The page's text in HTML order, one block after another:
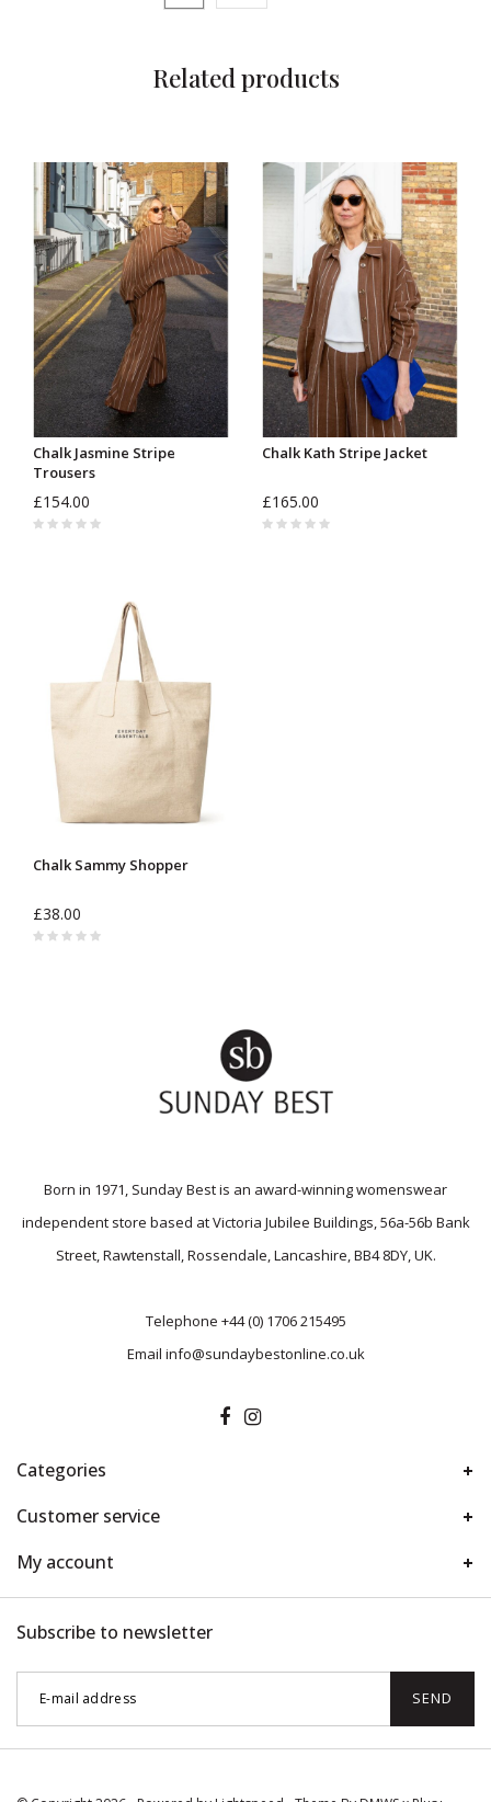
Related products
Chalk Jasmine Stripe
Trousers
£154.00
Chalk Kath Stripe Jacket
£165.00
Chalk Sammy Shopper
£38.00
Born in 1971, Sunday Best is an award-winning womenswear
independent store based at Victoria Jubilee Buildings, 56a-56b Bank
Street, Rawtenstall, Rossendale, Lancashire, BB4 8DY, UK.
Telephone +44 (0) 1706 215495
Email info@sundaybestonline.co.uk
Categories
Customer service
My account
Subscribe to newsletter
SEND